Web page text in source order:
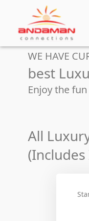
WE HAVE
best
Enjoy the
All